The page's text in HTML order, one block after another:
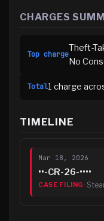
CHARGES
Top charge
Theft-
No
Total1 charge
TIMELINE
Mar 18, 2026
••-CR-26-••••
CASE FILING ·